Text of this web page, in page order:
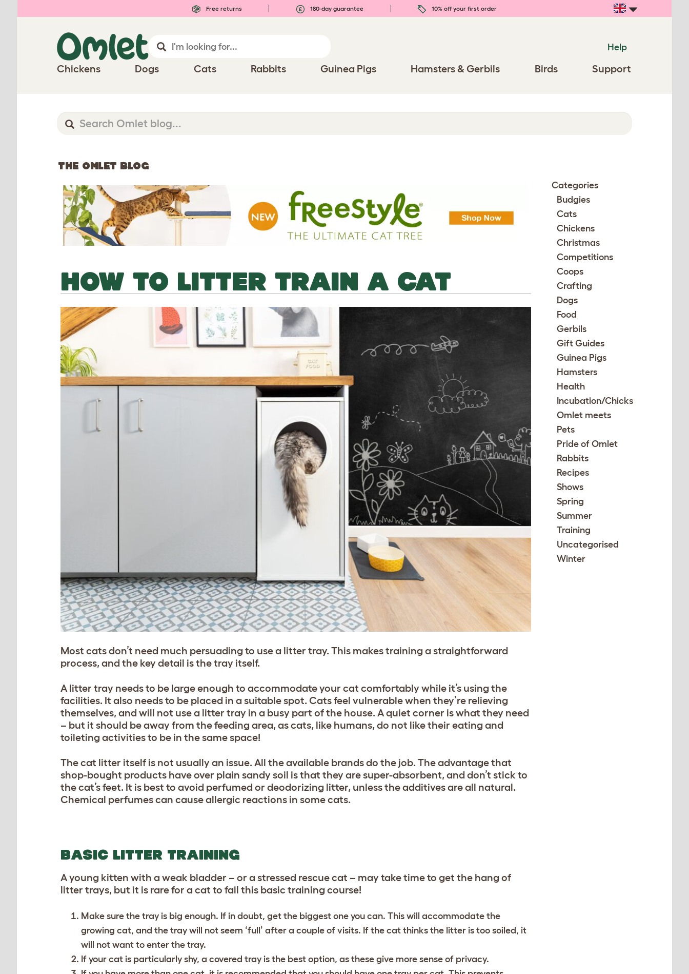
Free returns 180-day guarantee 10% off your first order
Help
Chickens Dogs Cats Rabbits Guinea Pigs Hamsters & Gerbils Birds Support
THE OMLET BLOG
HOW TO LITTER TRAIN A CAT
Most cats don’t need much persuading to use a litter tray. This makes training a straightforward
process, and the key detail is the tray itself.
A litter tray needs to be large enough to accommodate your cat comfortably while it’s using the
facilities. It also needs to be placed in a suitable spot. Cats feel vulnerable when they’re relieving
themselves, and will not use a litter tray in a busy part of the house. A quiet corner is what they need
– but it should be away from the feeding area, as cats, like humans, do not like their eating and
toileting activities to be in the same space!
The cat litter itself is not usually an issue. All the available brands do the job. The advantage that
shop-bought products have over plain sandy soil is that they are super-absorbent, and don’t stick to
the cat’s feet. It is best to avoid perfumed or deodorizing litter, unless the additives are all natural.
Chemical perfumes can cause allergic reactions in some cats.
BASIC LITTER TRAINING
A young kitten with a weak bladder – or a stressed rescue cat – may take time to get the hang of
litter trays, but it is rare for a cat to fail this basic training course!
Make sure the tray is big enough. If in doubt, get the biggest one you can. This will accommodate the
growing cat, and the tray will not seem ‘full’ after a couple of visits. If the cat thinks the litter is too soiled, it
will not want to enter the tray.
If your cat is particularly shy, a covered tray is the best option, as these give more sense of privacy.
Categories
Budgies
Cats
Chickens
Christmas
Competitions
Coops
Crafting
Dogs
Food
Gerbils
Gift Guides
Guinea Pigs
Hamsters
Health
Incubation/Chicks
Omlet meets
Pets
Pride of Omlet
Rabbits
Recipes
Shows
Spring
Summer
Training
Uncategorised
Winter